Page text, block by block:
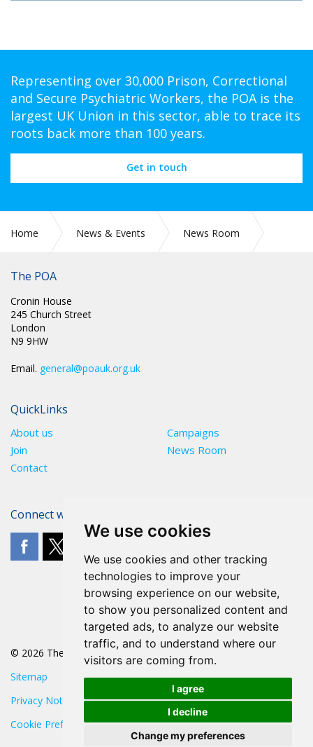
We use cookies
We use cookies and other tracking
technologies to improve your
browsing experience on our website,
to show you personalized content and
targeted ads, to analyze our website
traffic, and to understand where our
visitors are coming from.
I agree
I decline
Change my preferences
Representing over 30,000 Prison, Correctional
and Secure Psychiatric Workers, the POA is the
largest UK Union in this sector, able to trace its
roots back more than 100 years.
Get in touch
Home News & Events
News Room
The POA
Cronin House
245 Church Street
London
N9 9HW
Email. general@poauk.org.uk
QuickLinks
About us
Campaigns
Join
News Room
Contact
Connect with The POA
© 2026 The POA
Sitemap
Privacy Notice
Cookie Preferences